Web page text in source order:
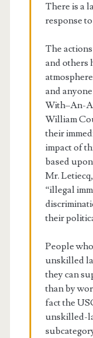
There is a
response
The
and others
and
With–An-
William
their
impact of
based
Mr.
“illegal
their
People
unskilled
they can
than by
fact the
unskilled-